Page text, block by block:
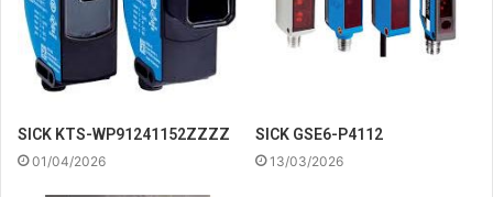
SICK KTS-WP91241152ZZZZ
01/04/2026
SICK GSE6-P4112
13/03/2026